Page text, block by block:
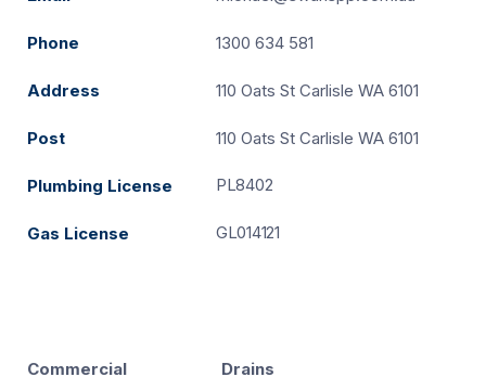
Phone 1300 634 581
Address 110 Oats St Carlisle WA 6101
Post 110 Oats St Carlisle WA 6101
Plumbing License PL8402
Gas License GL014121
Commercial
Drains